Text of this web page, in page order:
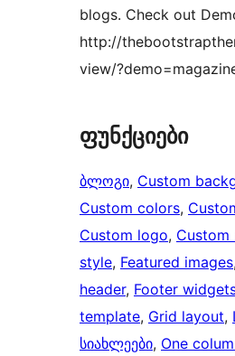
blogs. Check out
http://
view/
ფუნქციები
ბლოგი, Custom
Custom colors,
Custom logo, Custom
style, Featured images,
header, Footer
template, Grid layout,
სიახლეები, One